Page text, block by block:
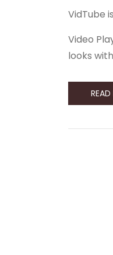
VidTube
Video
looks